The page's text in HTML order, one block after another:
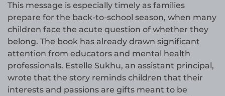
This message is especially timely as families
prepare for the back-to-school season, when many
children face the acute question of whether they
belong. The book has already drawn significant
attention from educators and mental health
professionals. Estelle Sukhu, an assistant principal,
wrote that the story reminds children that their
interests and passions are gifts meant to be